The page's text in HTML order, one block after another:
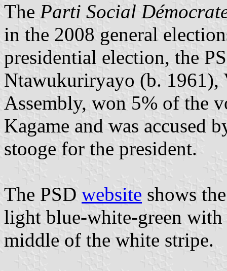
The Parti Social
in the 2008 general
presidential election, the
Ntawukuriryayo (b. 1961),
Assembly, won 5% of the
Kagame and was accused
stooge for the president.
The PSD website shows
light blue-white-green
middle of the white stripe.